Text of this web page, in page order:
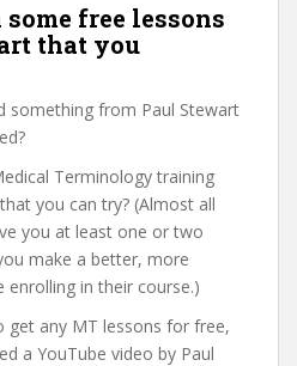
free lessons
that you
something from Paul Stewart
Terminology training
you can try? (Almost all
you at least one or two
make a better, more
in their course.)
get any MT lessons for free,
a YouTube video by Paul